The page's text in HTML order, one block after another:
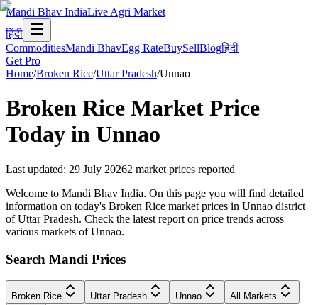
Mandi Bhav IndiaLive Agri Market
हिंदी
CommoditiesMandi BhavEgg RateBuySellBlogहिंदी
Get Pro
Home/Broken Rice/Uttar Pradesh/Unnao
Broken Rice Market Price
Today in Unnao
Last updated: 29 July 20262 market prices reported
Welcome to Mandi Bhav India. On this page you will find detailed
information on today's Broken Rice market prices in Unnao district
of Uttar Pradesh. Check the latest report on price trends across
various markets of Unnao.
Search Mandi Prices
Broken Rice Uttar Pradesh Unnao
All Markets